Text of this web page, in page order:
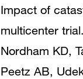
Impact of
multicenter trial.
Nordham KD,
Peetz AB,